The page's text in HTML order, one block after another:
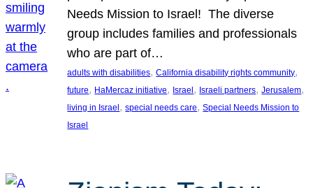
Needs Mission to Israel! The diverse
group includes families and professionals
who are part of…
adults with disabilities, California disability rights community
future, HaMercaz initiative, Israel , Israeli partners, Jerusalem
living in Israel , special needs care, Special Needs Mission to
Israel